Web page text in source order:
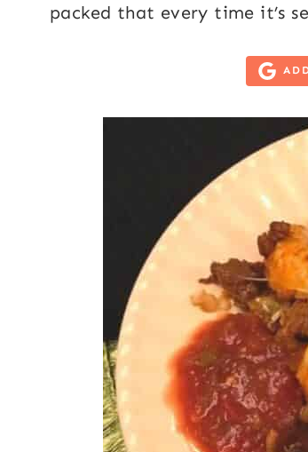
packed that every time it’s